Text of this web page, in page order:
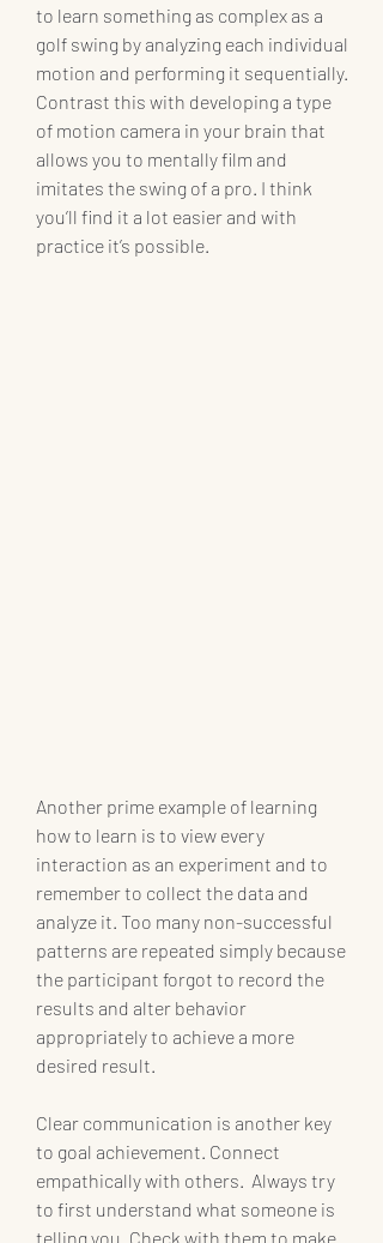
to learn something as complex as a
golf swing by analyzing each individual
motion and performing it sequentially.
Contrast this with developing a type
of motion camera in your brain that
allows you to mentally film and
imitates the swing of a pro. I think
you’ll find it a lot easier and with
practice it’s possible.
Another prime example of learning
how to learn is to view every
interaction as an experiment and to
remember to collect the data and
analyze it. Too many non-successful
patterns are repeated simply because
the participant forgot to record the
results and alter behavior
appropriately to achieve a more
desired result.
Clear communication is another key
to goal achievement. Connect
empathically with others.  Always try
to first understand what someone is
telling you. Check with them to make